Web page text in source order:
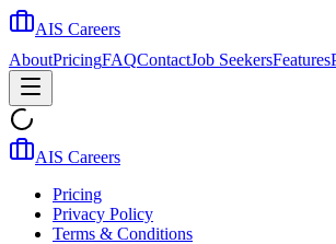
AIS Careers
AboutPricingFAQContactJob SeekersFeatures
AIS Careers
Pricing
Privacy Policy
Terms & Conditions